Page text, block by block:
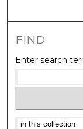
FIND
Enter search
Select context